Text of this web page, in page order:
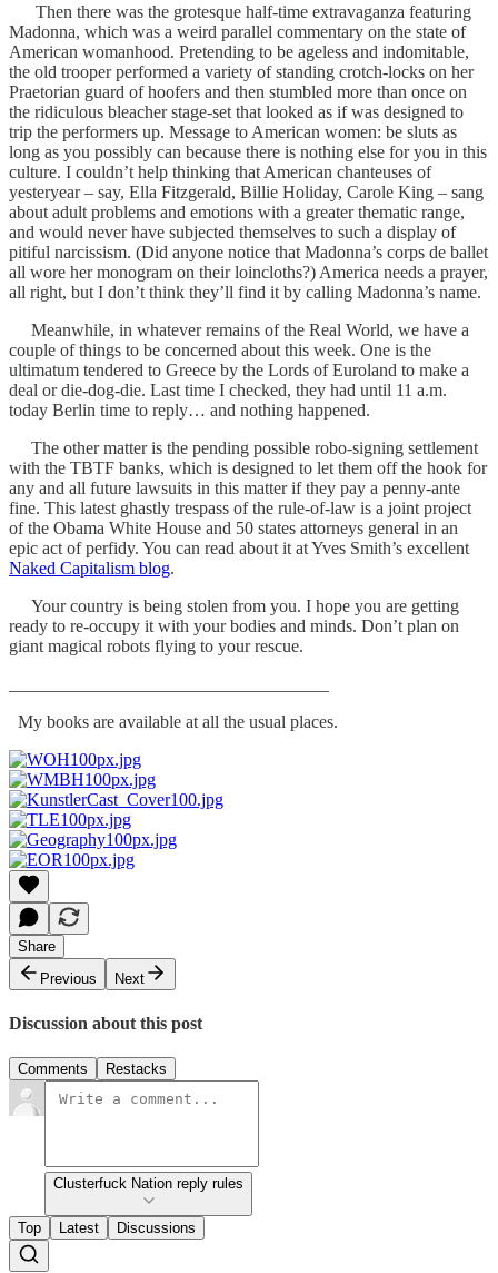
Then there was the grotesque half-time extravaganza featuring
Madonna, which was a weird parallel commentary on the state of
American womanhood. Pretending to be ageless and indomitable,
the old trooper performed a variety of standing crotch-locks on her
Praetorian guard of hoofers and then stumbled more than once on
the ridiculous bleacher stage-set that looked as if was designed to
trip the performers up. Message to American women: be sluts as
long as you possibly can because there is nothing else for you in this
culture. I couldn’t help thinking that American chanteuses of
yesteryear – say, Ella Fitzgerald, Billie Holiday, Carole King – sang
about adult problems and emotions with a greater thematic range,
and would never have subjected themselves to such a display of
pitiful narcissism. (Did anyone notice that Madonna’s corps de ballet
all wore her monogram on their loincloths?) America needs a prayer,
all right, but I don’t think they’ll find it by calling Madonna’s name.
Meanwhile, in whatever remains of the Real World, we have a
couple of things to be concerned about this week. One is the
ultimatum tendered to Greece by the Lords of Euroland to make a
deal or die-dog-die. Last time I checked, they had until 11 a.m.
today Berlin time to reply… and nothing happened.
The other matter is the pending possible robo-signing settlement
with the TBTF banks, which is designed to let them off the hook for
any and all future lawsuits in this matter if they pay a penny-ante
fine. This latest ghastly trespass of the rule-of-law is a joint project
of the Obama White House and 50 states attorneys general in an
epic act of perfidy. You can read about it at Yves Smith’s excellent
Naked Capitalism blog.
Your country is being stolen from you. I hope you are getting
ready to re-occupy it with your bodies and minds. Don’t plan on
giant magical robots flying to your rescue.
My books are available at all the usual places.
Share
Previous
Next
Discussion about this post
Comments Restacks
Clusterfuck Nation reply rules
Top Latest Discussions